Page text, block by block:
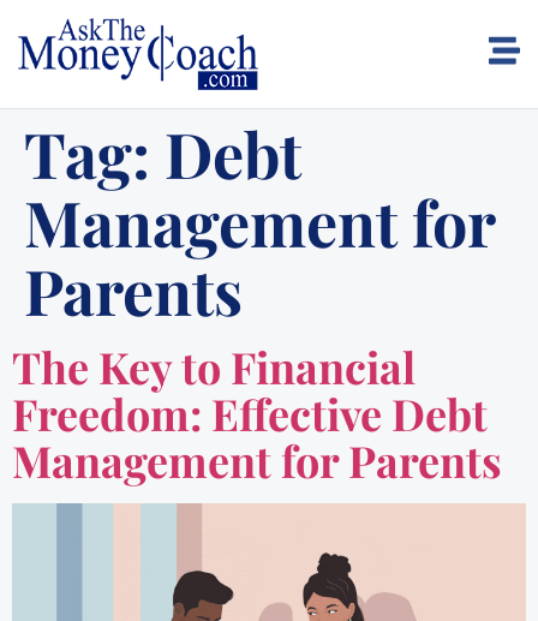
Tag: Debt
Management for
Parents
The Key to Financial
Freedom: Effective Debt
Management for Parents